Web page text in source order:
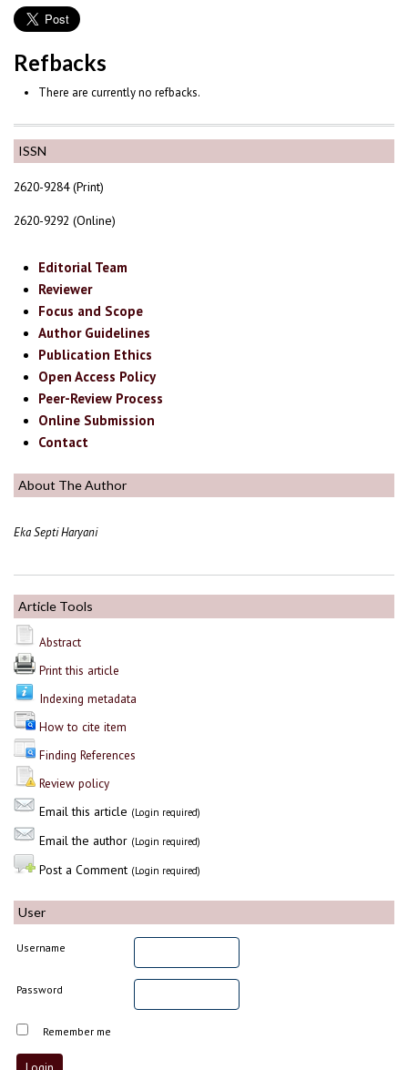
ISSN
2620-9284 (Print)
2620-9292 (Online)
Editorial Team
Reviewer
Focus and Scope
Author Guidelines
Publication Ethics
Open Access Policy
Peer-Review Process
Online Submission
Contact
About The Author
Eka Septi Haryani
Article Tools
Abstract
Print this article
Indexing metadata
How to cite item
Finding References
Review policy
Email this article (Login required)
Email the author (Login required)
Post a Comment (Login required)
User
Username
Password
Remember me
Refbacks
There are currently no refbacks.